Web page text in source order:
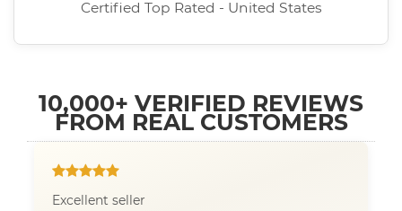
Certified Top Rated - United States
10,000+ VERIFIED REVIEWS
FROM REAL CUSTOMERS
Excellent seller